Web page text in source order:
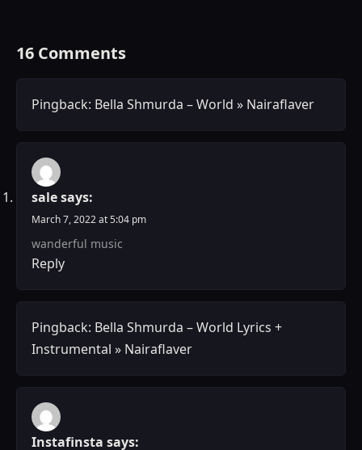
16 Comments
Pingback: Bella Shmurda – World » Nairaflaver
salesays:
March 7, 2022 at 5:04 pm
wanderful music
Reply
Pingback: Bella Shmurda – World Lyrics +
Instrumental » Nairaflaver
Instafinsta says: